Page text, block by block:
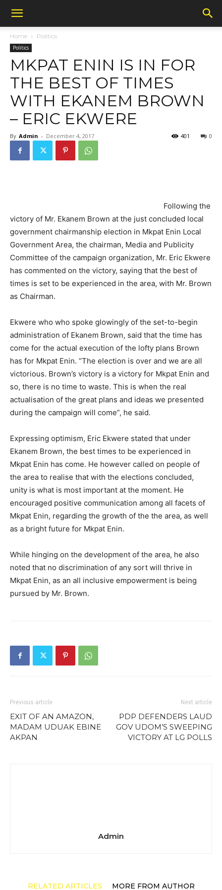
Home Politics
Politics
MKPAT ENIN IS IN FOR
THE BEST OF TIMES
WITH EKANEM BROWN
– ERIC EKWERE
By Admin - December 4, 2017 0
401
Following the
victory of Mr. Ekanem Brown at the just concluded local
government chairmanship election in Mkpat Enin Local
Government Area, the chairman, Media and Publicity
Committee of the campaign organization, Mr. Eric Ekwere
has commented on the victory, saying that the best of
times is set to be experienced in the area, with Mr. Brown
as Chairman.
Ekwere who who spoke glowingly of the set-to-begin
administration of Ekanem Brown, said that the time has
come for the actual execution of the lofty plans Brown
has for Mkpat Enin. “The election is over and we are all
victorious. Brown’s victory is a victory for Mkpat Enin and
so, there is no time to waste. This is when the real
actualisation of the great plans and ideas we presented
during the campaign will come”, he said.
Expressing optimism, Eric Ekwere stated that under
Ekanem Brown, the best times to be experienced in
Mkpat Enin has come. He however called on people of
the area to realise that with the elections concluded,
unity is what is most important at the moment. He
encouraged positive communication among all facets of
Mkpat Enin, regarding the growth of the the area, as well
as a bright future for Mkpat Enin.
While hinging on the development of the area, he also
noted that no discrimination of any sort will thrive in
Mkpat Enin, as an all inclusive empowerment is being
pursued by Mr. Brown.
Previous article
EXIT OF AN AMAZON,
MADAM UDUAK EBINE
AKPAN
Next article
PDP DEFENDERS LAUD
GOV UDOM’S SWEEPING
VICTORY AT LG POLLS
Admin
RELATED ARTICLES MORE FROM AUTHOR